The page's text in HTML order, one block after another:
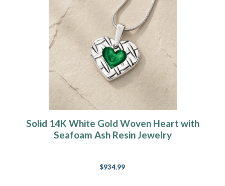
Solid 14K White Gold Woven Heart with
Seafoam Ash Resin Jewelry
$934.99